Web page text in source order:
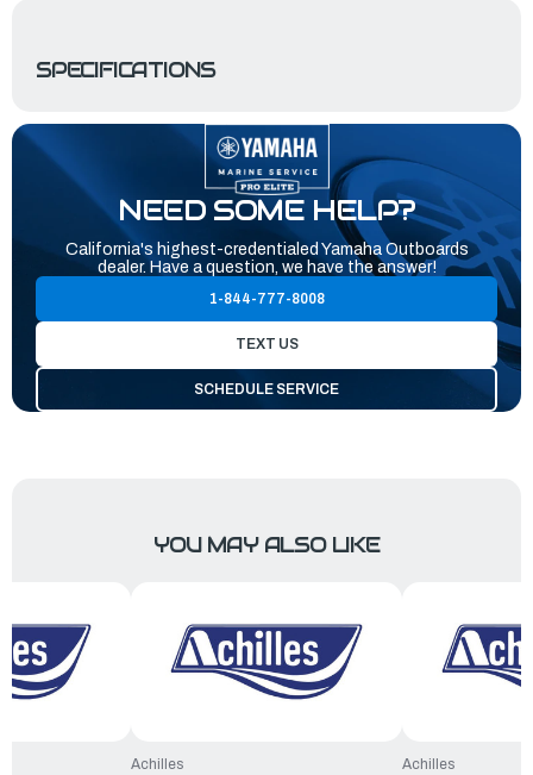
SPECIFICATIONS
NEED SOME HELP?
California's highest-credentialed Yamaha Outboards
dealer. Have a question, we have the answer!
1-844-777-8008
TEXT US
SCHEDULE SERVICE
YOU MAY ALSO LIKE
Achilles
Achilles